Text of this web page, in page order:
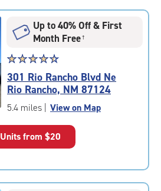
Up to 40% Off & First
Month Free†
Star
rating
4.6
out
of
|
rounded
rating=4.6
☆☆☆☆☆
★★★★★
301 Rio Rancho Blvd Ne
Rio Rancho, NM 87124
5.4 miles View on Map
Units from $20